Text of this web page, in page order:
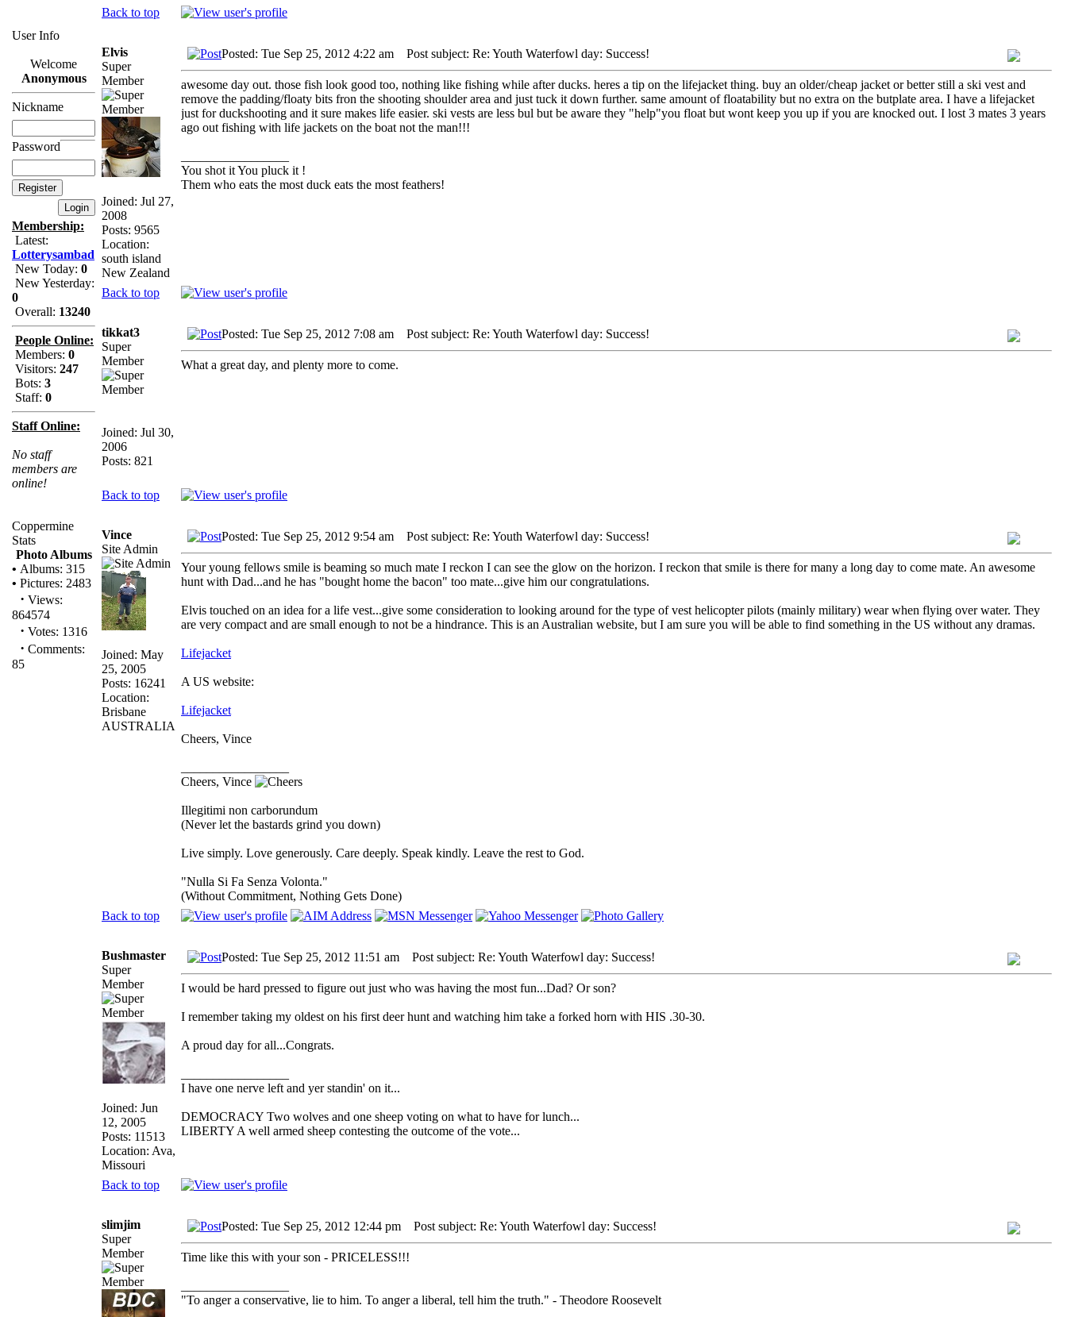
User Info
Welcome
Anonymous
Nickname
Password
Membership:
Latest:
Lotterysambad
New Today: 0
New Yesterday:
0
Overall: 13240
People Online:
Members: 0
Visitors: 247
Bots: 3
Staff: 0
Staff Online:
No staff
members are
online!
Coppermine
Stats
Photo Albums
• Albums: 315
• Pictures: 2483
· Views:
864574
· Votes: 1316
· Comments:
85
Back to top
Elvis
Super
Member
Joined: Jul 27,
2008
Posts: 9565
Location:
south island
New Zealand
Posted: Tue Sep 25, 2012 4:22 am Post subject: Re: Youth Waterfowl day: Success!
awesome day out. those fish look good too, nothing like fishing while after ducks. heres a tip on the lifejacket thing. buy an older/cheap jacket or better still a ski vest and
remove the padding/floaty bits fron the shooting shoulder area and just tuck it down further. same amount of floatability but no extra on the butplate area. I have a lifejacket
just for duckshooting and it sure makes life easier. ski vests are less bul but be aware they "help"you float but wont keep you up if you are knocked out. I lost 3 mates 3 years
ago out fishing with life jackets on the boat not the man!!!
You shot it You pluck it !
Them who eats the most duck eats the most feathers!
Back to top
tikkat3
Super
Member
Joined: Jul 30,
2006
Posts: 821
Posted: Tue Sep 25, 2012 7:08 am Post subject: Re: Youth Waterfowl day: Success!
What a great day, and plenty more to come.
Back to top
Vince
Site Admin
Joined: May
25, 2005
Posts: 16241
Location:
Brisbane
AUSTRALIA
Posted: Tue Sep 25, 2012 9:54 am Post subject: Re: Youth Waterfowl day: Success!
Your young fellows smile is beaming so much mate I reckon I can see the glow on the horizon. I reckon that smile is there for many a long day to come mate. An awesome
hunt with Dad...and he has "bought home the bacon" too mate...give him our congratulations.
Elvis touched on an idea for a life vest...give some consideration to looking around for the type of vest helicopter pilots (mainly military) wear when flying over water. They
are very compact and are small enough to not be a hindrance. This is an Australian website, but I am sure you will be able to find something in the US without any dramas.
Lifejacket
A US website:
Lifejacket
Cheers, Vince
Cheers, Vince
Illegitimi non carborundum
(Never let the bastards grind you down)
Live simply. Love generously. Care deeply. Speak kindly. Leave the rest to God.
"Nulla Si Fa Senza Volonta."
(Without Commitment, Nothing Gets Done)
Back to top
Bushmaster
Super
Member
Joined: Jun
12, 2005
Posts: 11513
Location: Ava,
Missouri
Posted: Tue Sep 25, 2012 11:51 am Post subject: Re: Youth Waterfowl day: Success!
I would be hard pressed to figure out just who was having the most fun...Dad? Or son?
I remember taking my oldest on his first deer hunt and watching him take a forked horn with HIS .30-30.
A proud day for all...Congrats.
I have one nerve left and yer standin' on it...
DEMOCRACY Two wolves and one sheep voting on what to have for lunch...
LIBERTY A well armed sheep contesting the outcome of the vote...
Back to top
slimjim
Super
Member
Posted: Tue Sep 25, 2012 12:44 pm Post subject: Re: Youth Waterfowl day: Success!
Time like this with your son - PRICELESS!!!
"To anger a conservative, lie to him. To anger a liberal, tell him the truth." - Theodore Roosevelt